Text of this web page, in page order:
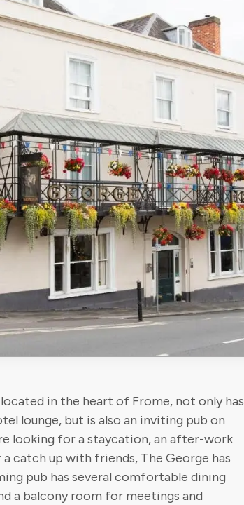
in the heart of Frome, not only has
lounge, but is also an inviting pub on
looking for a staycation, an after-work
catch up with friends, The George has
pub has several comfortable dining
a balcony room for meetings and